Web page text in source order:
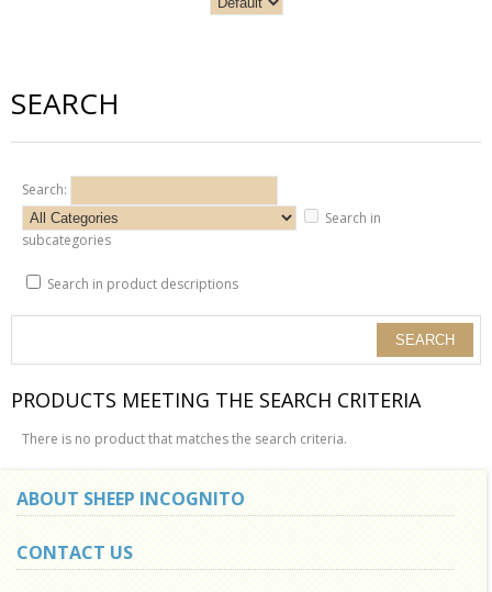
SEARCH
Search:
Search in
subcategories
Search in product descriptions
PRODUCTS MEETING THE SEARCH CRITERIA
There is no product that matches the search criteria.
ABOUT SHEEP INCOGNITO
CONTACT US